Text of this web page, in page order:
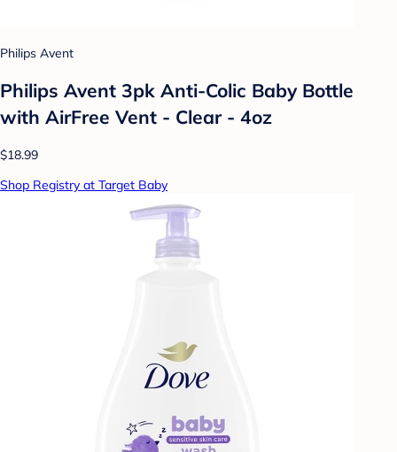
Philips Avent
Philips Avent 3pk Anti-Colic Baby Bottle
with AirFree Vent - Clear - 4oz
$18.99
Shop Registry at Target Baby